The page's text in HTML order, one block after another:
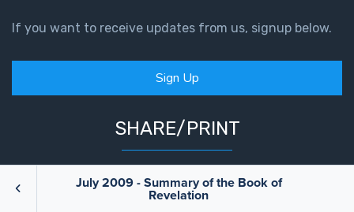
July 2009 - Summary of the Book of
Revelation
If you want to receive updates from us, signup below.
Sign Up
SHARE/PRINT